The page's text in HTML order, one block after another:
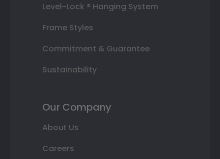
Level-Lock ® Hanging System
Frame Styles
Commitment & Guarantee
Sustainability
Our Company
About Us
Careers